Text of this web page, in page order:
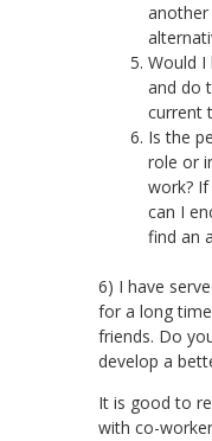
Would
and do
current
Is the
role or
work?
can I
find an
6) I have
for a long
friends. Do
develop a
It is good to
with co-